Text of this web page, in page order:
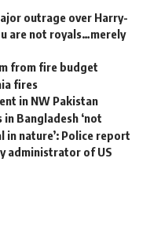
outrage over Harry-
are not royals…merely
from fire budget
fires
in NW Pakistan
Bangladesh ‘not
in nature’: Police report
administrator of US